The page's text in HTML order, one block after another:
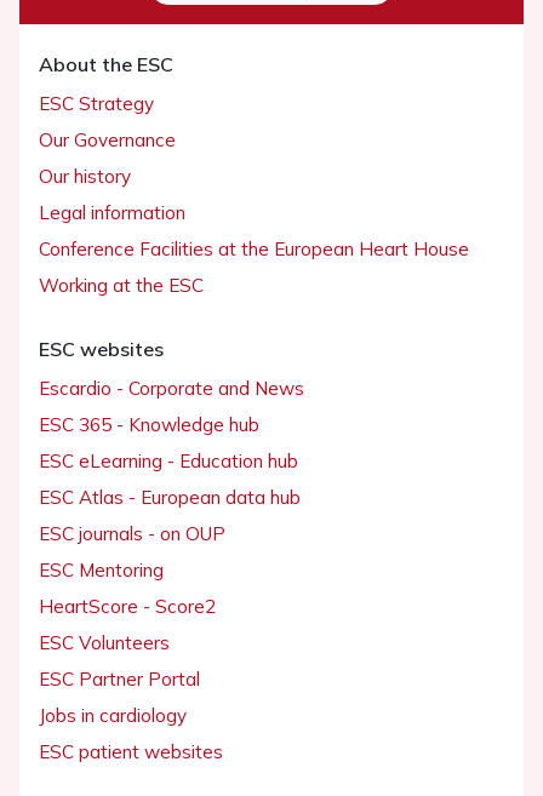
About the ESC
ESC Strategy
Our Governance
Our history
Legal information
Conference Facilities at the European Heart House
Working at the ESC
ESC websites
Escardio - Corporate and News
ESC 365 - Knowledge hub
ESC eLearning - Education hub
ESC Atlas - European data hub
ESC journals - on OUP
ESC Mentoring
HeartScore - Score2
ESC Volunteers
ESC Partner Portal
Jobs in cardiology
ESC patient websites